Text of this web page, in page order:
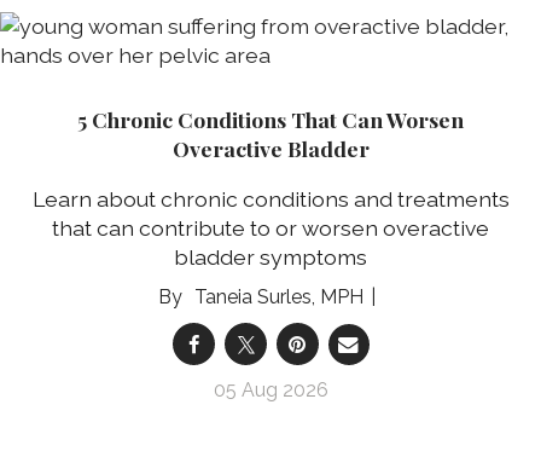
5 Chronic Conditions That Can Worsen
Overactive Bladder
Learn about chronic conditions and treatments
that can contribute to or worsen overactive
bladder symptoms
Taneia Surles, MPH
05 Aug 2026